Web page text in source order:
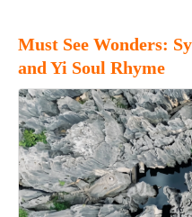
Must See Wonders:
and Yi Soul Rhyme